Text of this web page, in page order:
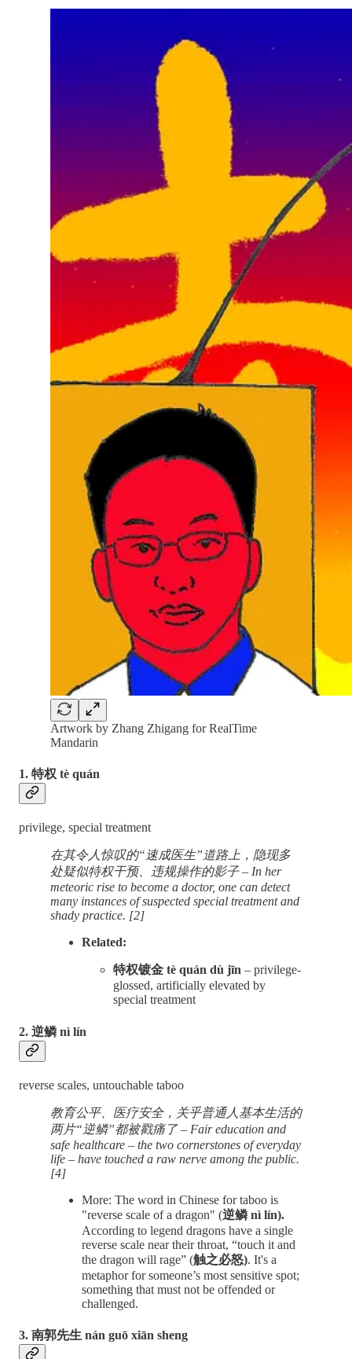
Artwork by Zhang Zhigang for RealTime
Mandarin
1. 特权 tè quán
privilege, special treatment
在其令人惊叹的“速成医生”道路上，隐现多
处疑似特权干预、违规操作的影子 – In her
meteoric rise to become a doctor, one can detect
many instances of suspected special treatment and
shady practice. [2]
Related:
特权镀金 tè quán dù jīn – privilege-
glossed, artificially elevated by
special treatment
2. 逆鳞 nì lín
reverse scales, untouchable taboo
教育公平、医疗安全，关乎普通人基本生活的
两片“逆鳞”都被戳痛了 – Fair education and
safe healthcare – the two cornerstones of everyday
life – have touched a raw nerve among the public.
[4]
More: The word in Chinese for taboo is
"reverse scale of a dragon" (逆鳞 nì lín).
According to legend dragons have a single
reverse scale near their throat, “touch it and
the dragon will rage” (触之必怒). It's a
metaphor for someone’s most sensitive spot;
something that must not be offended or
challenged.
3. 南郭先生 nán guō xiān sheng